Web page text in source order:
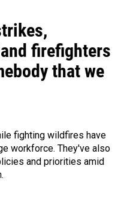
firefighters
that we
fighting wildfires have
workforce. They've also
and priorities amid